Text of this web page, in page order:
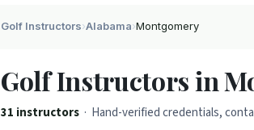
Golf Instructors›Alabama›Montgomery
Golf Instructors in
31 instructors · Hand-verified credentials,